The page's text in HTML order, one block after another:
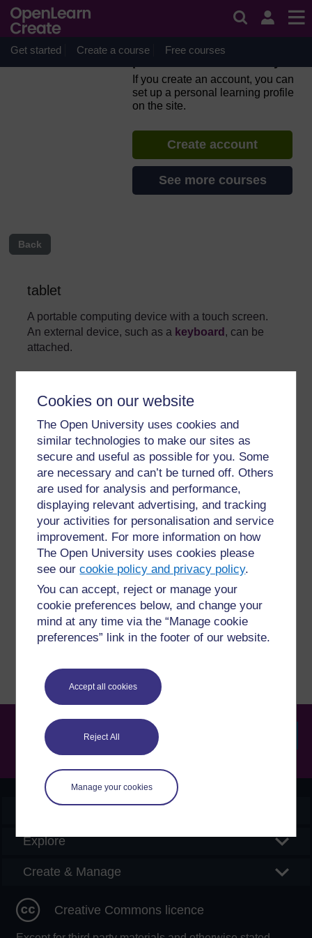
Cookies on our website
The Open University uses cookies and
similar technologies to make our sites as
secure and useful as possible for you. Some
are necessary and can’t be turned off. Others
are used for analysis and performance,
displaying relevant advertising, and tracking
your activities for personalisation and service
improvement. For more information on how
The Open University uses cookies please
see ourcookie policy and privacy policy.
You can accept, reject or manage your
cookie preferences below, and change your
mind at any time via the “Manage cookie
preferences” link in the footer of our website.
Accept all cookies
Reject All
Manage your cookies
Get started Create a course Free courses
Everyday computer skills: a
computers, tablets, mobile
If you create an account, you can
set up a personal learning profile
on the site.
Create account
See more courses
Back
tablet
A portable computing device with a touch screen.
An external device, such as a keyboard , can be
attached.
For further information, take a look at our frequently asked
questions which may give you the support you need.
Have a question?
If you have any concerns about anything on this site
please get in contact with us here.
Report a concern
OpenLearn Create
Explore
Create & Manage
Creative Commons licence